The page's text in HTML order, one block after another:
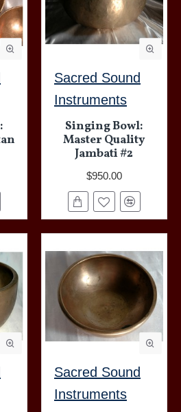
Sacred Sound
Instruments
Singing Bowl:
Master Quality
Jambati #2
$950.00
Sacred Sound
Instruments